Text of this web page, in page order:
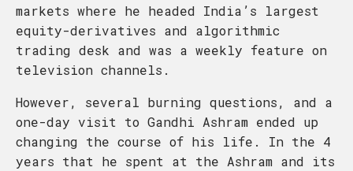
markets where he headed India’s largest
equity-derivatives and algorithmic
trading desk and was a weekly feature on
television channels.
However, several burning questions, and a
one-day visit to Gandhi Ashram ended up
changing the course of his life. In the 4
years that he spent at the Ashram and its